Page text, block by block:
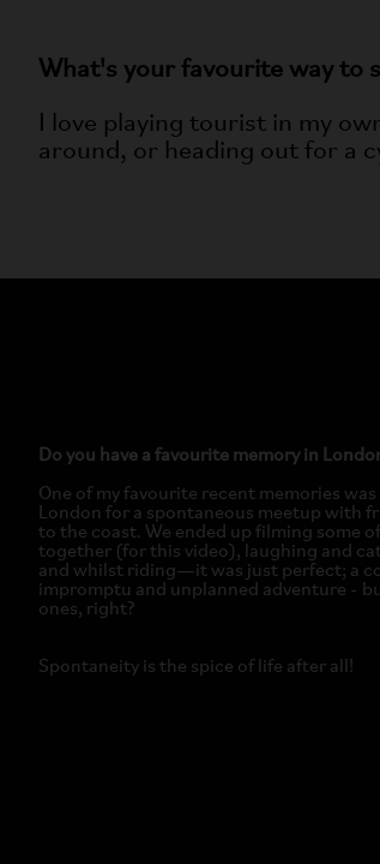
What's your favourite way to
I love playing tourist in my
around, or heading out for a
Do you have a favourite memory in
One of my favourite recent memories
London for a spontaneous meetup with
to the coast. We ended up filming some
together (for this video), laughing and
and whilst riding—it was just perfect; a
impromptu and unplanned adventure -
ones, right?
Spontaneity is the spice of life after all!